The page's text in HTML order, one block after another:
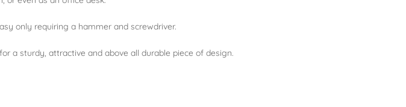
only requiring a hammer and screwdriver.
a sturdy, attractive and above all durable piece of design.